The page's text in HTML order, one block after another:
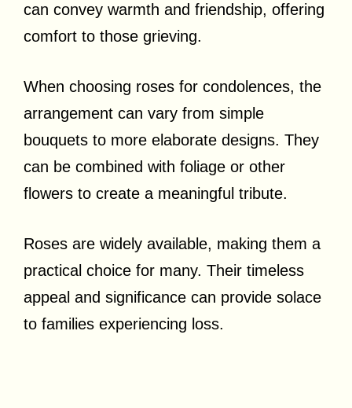
can convey warmth and friendship, offering
comfort to those grieving.
When choosing roses for condolences, the
arrangement can vary from simple
bouquets to more elaborate designs. They
can be combined with foliage or other
flowers to create a meaningful tribute.
Roses are widely available, making them a
practical choice for many. Their timeless
appeal and significance can provide solace
to families experiencing loss.